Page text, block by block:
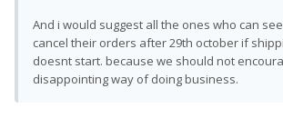
And i would suggest all the ones who can
cancel their orders after 29th october if
doesnt start. because we should not
disappointing way of doing business.